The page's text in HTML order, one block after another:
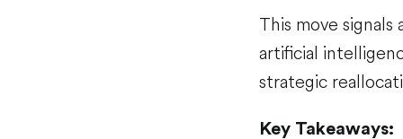
This move
artificial
strategic
Key Takeaways: